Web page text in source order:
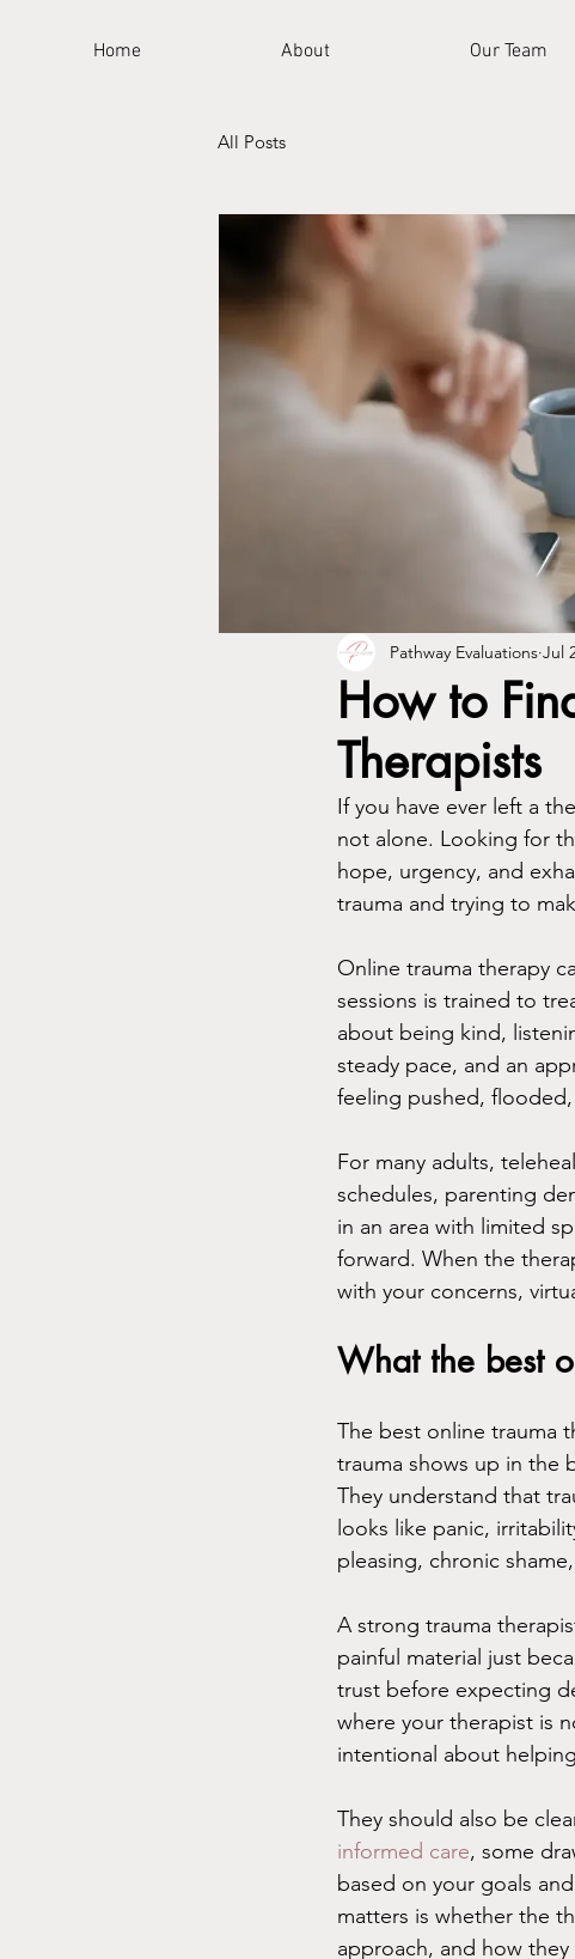
Home About Our Team
All Posts
How to
Therapists
Pathway Evaluations Jul
If you have ever left a
not alone. Looking for
hope, urgency, and
trauma and trying to
Online trauma therapy
sessions is trained to
about being kind,
steady pace, and an
feeling pushed,
For many adults,
schedules, parenting
in an area with limited
forward. When the
with your concerns,
What the best
The best online trauma
trauma shows up in the
They understand that
looks like panic,
pleasing, chronic
A strong trauma
painful material just
trust before expecting
where your therapist is
intentional about
They should also be
informed care, some
based on your goals
matters is whether the
approach, and how